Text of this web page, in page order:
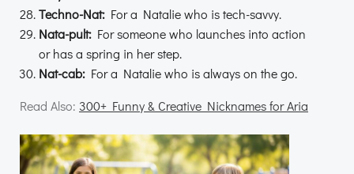
Techno-Nat: For a Natalie who is tech-savvy.
Nata-pult: For someone who launches into action
or has a spring in her step.
Nat-cab: For a Natalie who is always on the go.
Read Also: 300+ Funny & Creative Nicknames for Aria